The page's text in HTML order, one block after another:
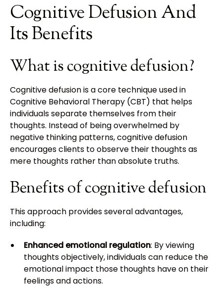
Cognitive Defusion And
Its Benefits
What is cognitive defusion?
Cognitive defusion is a core technique used in
Cognitive Behavioral Therapy (CBT) that helps
individuals separate themselves from their
thoughts. Instead of being overwhelmed by
negative thinking patterns, cognitive defusion
encourages clients to observe their thoughts as
mere thoughts rather than absolute truths.
Benefits of cognitive defusion
This approach provides several advantages,
including:
Enhanced emotional regulation: By viewing
thoughts objectively, individuals can reduce the
emotional impact those thoughts have on their
feelings and actions.